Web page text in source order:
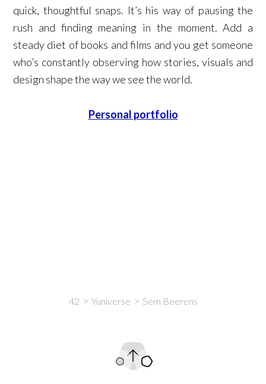
quick, thoughtful snaps. It’s his way of pausing the
rush and finding meaning in the moment. Add a
steady diet of books and films and you get someone
who’s constantly observing how stories, visuals and
design shape the way we see the world.
Personal portfolio
Intro
42 Yuniverse Sem Beerens